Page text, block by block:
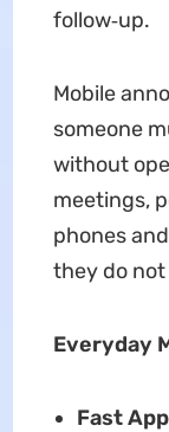
follow‑up.
Mobile
someone
without
meetings,
phones
they do
Everyday
Fast